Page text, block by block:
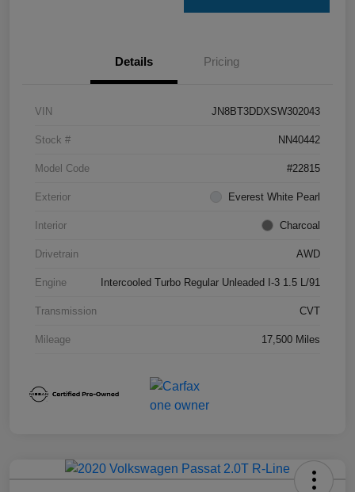
Details Pricing
VIN JN8BT3DDXSW302043
Stock # NN40442
Model Code #22815
Exterior Everest White Pearl
Interior Charcoal
Drivetrain AWD
Engine Intercooled Turbo Regular Unleaded I-3 1.5 L/91
Transmission CVT
Mileage 17,500 Miles